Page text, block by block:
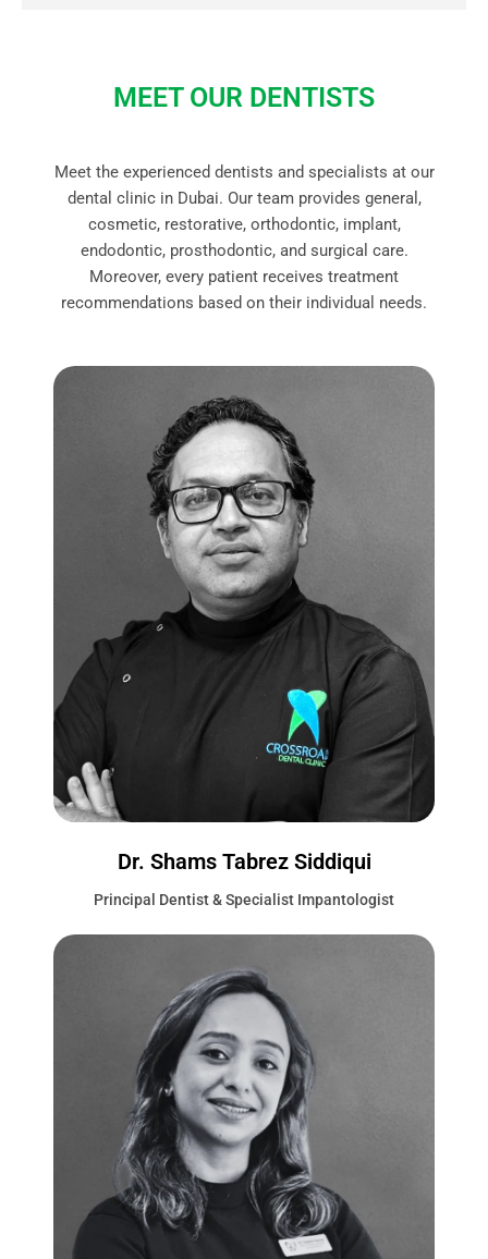
MEET OUR DENTISTS
Meet the experienced dentists and specialists at our
dental clinic in Dubai. Our team provides general,
cosmetic, restorative, orthodontic, implant,
endodontic, prosthodontic, and surgical care.
Moreover, every patient receives treatment
recommendations based on their individual needs.
Dr. Shams Tabrez Siddiqui
Principal Dentist & Specialist Impantologist